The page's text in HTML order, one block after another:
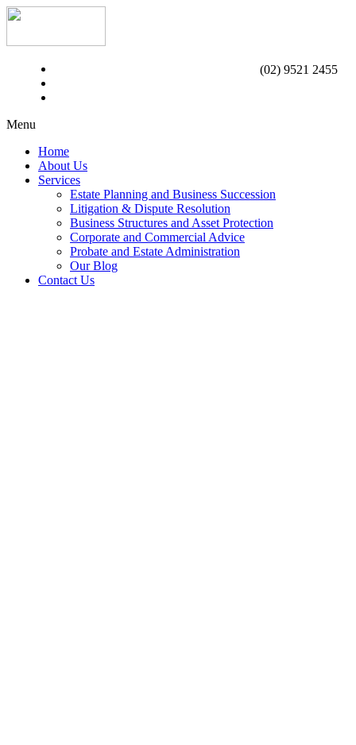
(02) 9521 2455
Menu
Home
About Us
Services
Estate Planning and Business Succession
Litigation & Dispute Resolution
Business Structures and Asset Protection
Corporate and Commercial Advice
Probate and Estate Administration
Our Blog
Contact Us